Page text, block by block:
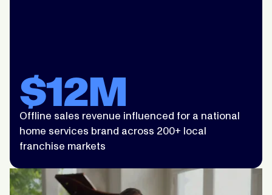
$12M
Offline sales revenue influenced for a national
home services brand across 200+ local
franchise markets